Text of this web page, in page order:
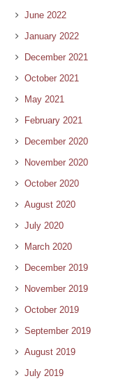
June 2022
January 2022
December 2021
October 2021
May 2021
February 2021
December 2020
November 2020
October 2020
August 2020
July 2020
March 2020
December 2019
November 2019
October 2019
September 2019
August 2019
July 2019